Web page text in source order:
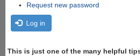
Request new password
Log in
This is just one of the many helpful